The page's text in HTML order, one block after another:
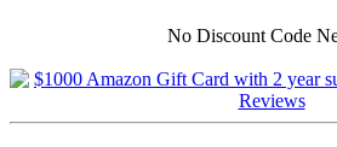
No Discount Code